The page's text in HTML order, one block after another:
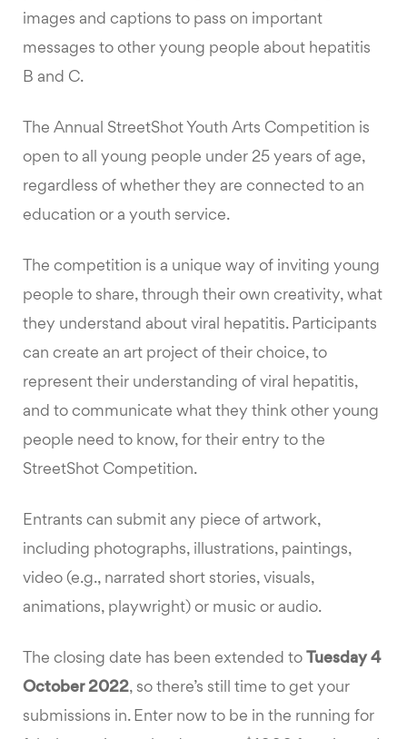
images and captions to pass on important
messages to other young people about hepatitis
B and C.
The Annual StreetShot Youth Arts Competition is
open to all young people under 25 years of age,
regardless of whether they are connected to an
education or a youth service.
The competition is a unique way of inviting young
people to share, through their own creativity, what
they understand about viral hepatitis. Participants
can create an art project of their choice, to
represent their understanding of viral hepatitis,
and to communicate what they think other young
people need to know, for their entry to the
StreetShot Competition.
Entrants can submit any piece of artwork,
including photographs, illustrations, paintings,
video (e.g., narrated short stories, visuals,
animations, playwright) or music or audio.
The closing date has been extended to Tuesday 4
October 2022, so there’s still time to get your
submissions in. Enter now to be in the running for